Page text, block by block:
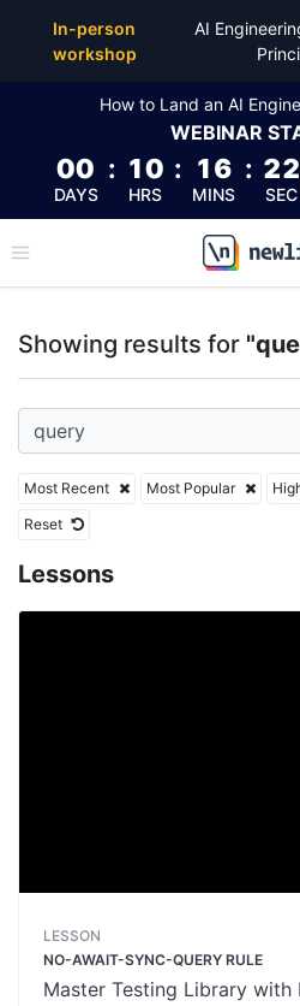
In-person
workshop
AI
How to Land an AI
WEBINAR
00
DAYS
: 10
HRS
: 16
MINS
: 21
SEC
\newline
Showing results for
Most Recent Most Popular
Reset
Lessons
LESSON
NO-AWAIT-SYNC-QUERY RULE
Master Testing Library with
Top Articles, Lessons, Books